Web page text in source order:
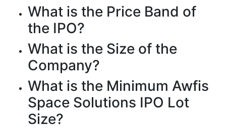
What is the Price Band of
the IPO?
What is the Size of the
Company?
What is the Minimum Awfis
Space Solutions IPO Lot
Size?